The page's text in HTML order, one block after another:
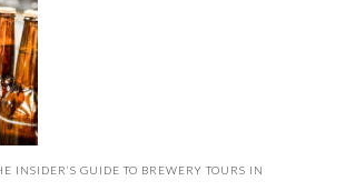
INSIDER’S GUIDE TO BREWERY TOURS IN